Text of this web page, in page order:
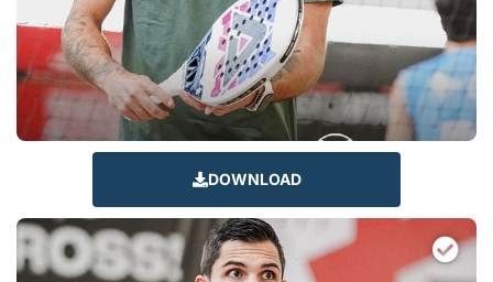
DOWNLOAD